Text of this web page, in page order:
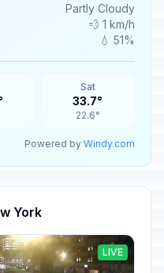
Partly Cloudy
💨 1 km/h
💧 51%
Sat
33.7°
22.6°
Powered by Windy.com
York
LIVE